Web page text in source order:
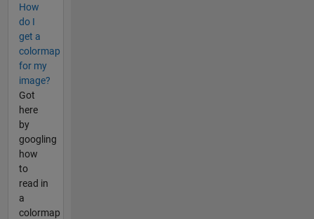
How
do I
get a
colormap
for my
image?
Got
here
by
googling
how
to
read in
a
colormap